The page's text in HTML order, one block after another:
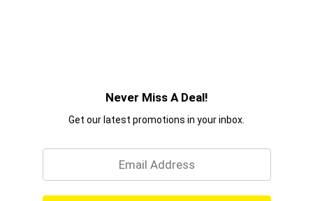
Never Miss A Deal!
Get our latest promotions in your inbox.